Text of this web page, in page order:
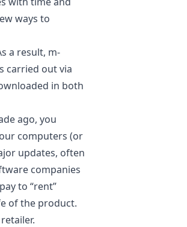
ways to
a result, m-
carried out via
in both
ago, you
computers (or
updates, often
companies
to “rent”
of the product.